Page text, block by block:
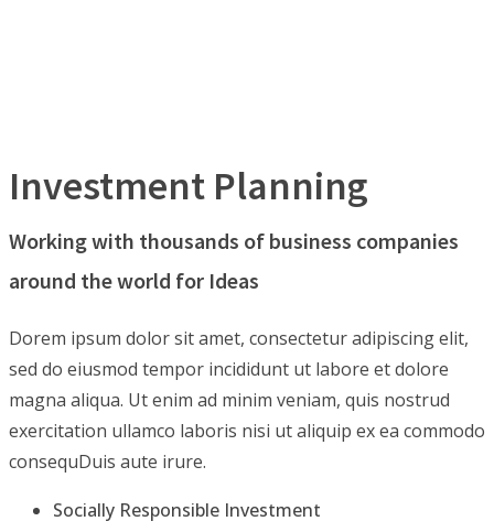
Investment Planning
Working with thousands of business companies
around the world for Ideas
Dorem ipsum dolor sit amet, consectetur adipiscing elit,
sed do eiusmod tempor incididunt ut labore et dolore
magna aliqua. Ut enim ad minim veniam, quis nostrud
exercitation ullamco laboris nisi ut aliquip ex ea commodo
consequDuis aute irure.
Socially Responsible Investment